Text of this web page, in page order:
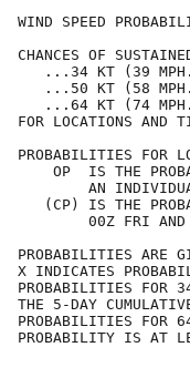
WIND SPEED
CHANCES OF
...34
...50
...64
FOR LOCATIONS
PROBABILITIES
OP  IS THE
AN
(CP) IS THE
00Z FRI
X INDICATES
PROBABILITIES FOR
THE 5-DAY
PROBABILITIES